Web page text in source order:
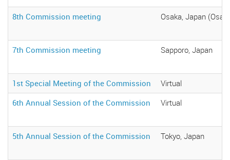
8th Commission meeting Osaka, Japan
7th Commission meeting Sapporo, Japan
1st Special Meeting of the Commission
Virtual
6th Annual Session of the Commission
Virtual
5th Annual Session of the Commission Tokyo, Japan